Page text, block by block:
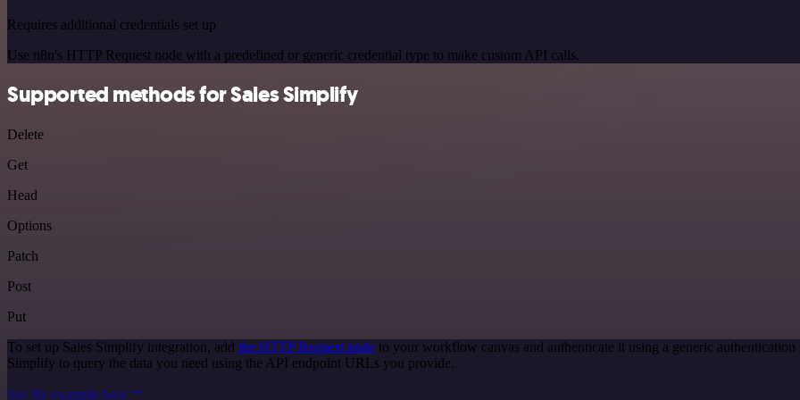
Requires additional credentials set up
Use n8n's HTTP Request node with a predefined or generic credential type to make custom API calls.
Supported methods for Sales Simplify
Delete
Get
Head
Options
Patch
Post
Put
To set up Sales Simplify integration, add the HTTP Request node to your workflow canvas and authenticate it using a generic
Simplify to query the data you need using the API endpoint URLs you provide.
See the example here